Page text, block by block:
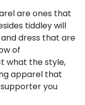
are ones that
tiddley will
dress that are
of
what the style,
apparel that
you